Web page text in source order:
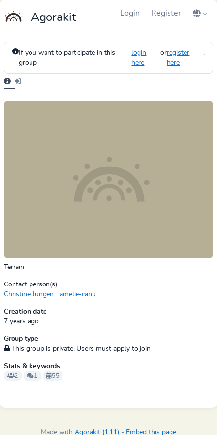
Agorakit Login Register
If you want to participate in this
group
login
here
orregister
here
.
Terrain
Contact person(s)
Christine Jungen
amelie-canu
Creation date
7 years ago
Group type
This group is private. Users must apply to join
Stats & keywords
2 1 55
Made with Agorakit (1.11) - Embed this page